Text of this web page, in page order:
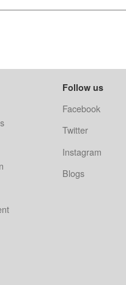
Follow us
Facebook
Twitter
Instagram
Blogs